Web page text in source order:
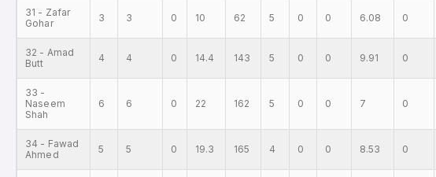
31 - Zafar
Gohar
3 3 0 10 62 5 0 0 6.08 0
32 - Amad
Butt
4 4 0 14.4 143 5 0 0 9.91 0
33 -
Naseem
Shah
6 6 0 22 162 5 0 0 7 0
34 - Fawad
Ahmed
5 5 0 19.3 165 4 0 0 8.53 0